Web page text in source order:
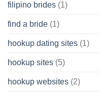
filipino brides (1)
find a bride (1)
hookup dating sites (1)
hookup sites (5)
hookup websites (2)